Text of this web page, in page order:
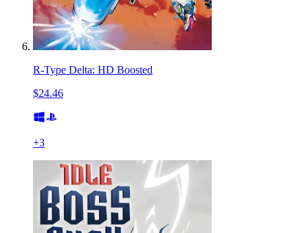
R-Type Delta: HD Boosted
$24.46
+3